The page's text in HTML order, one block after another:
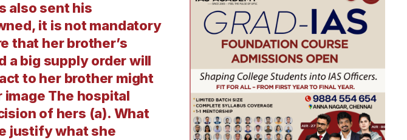
also sent his
it is not mandatory
that her brother’s
a big supply order will
to her brother might
The hospital
of hers (a). What
justify what she